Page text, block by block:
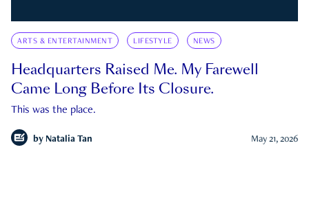
ARTS & ENTERTAINMENT LIFESTYLE NEWS
Headquarters Raised Me. My Farewell
Came Long Before Its Closure.
This was the place.
by Natalia Tan May 21, 2026